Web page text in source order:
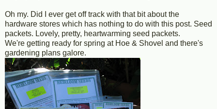
Oh my. Did I ever get off track with that bit about the
hardware stores which has nothing to do with this post. Seed
packets. Lovely, pretty, heartwarming seed packets.
We're getting ready for spring at Hoe & Shovel and there's
gardening plans galore.